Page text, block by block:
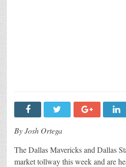
By Josh Ortega
The Dallas Mavericks and Dallas
market tollway this week and are